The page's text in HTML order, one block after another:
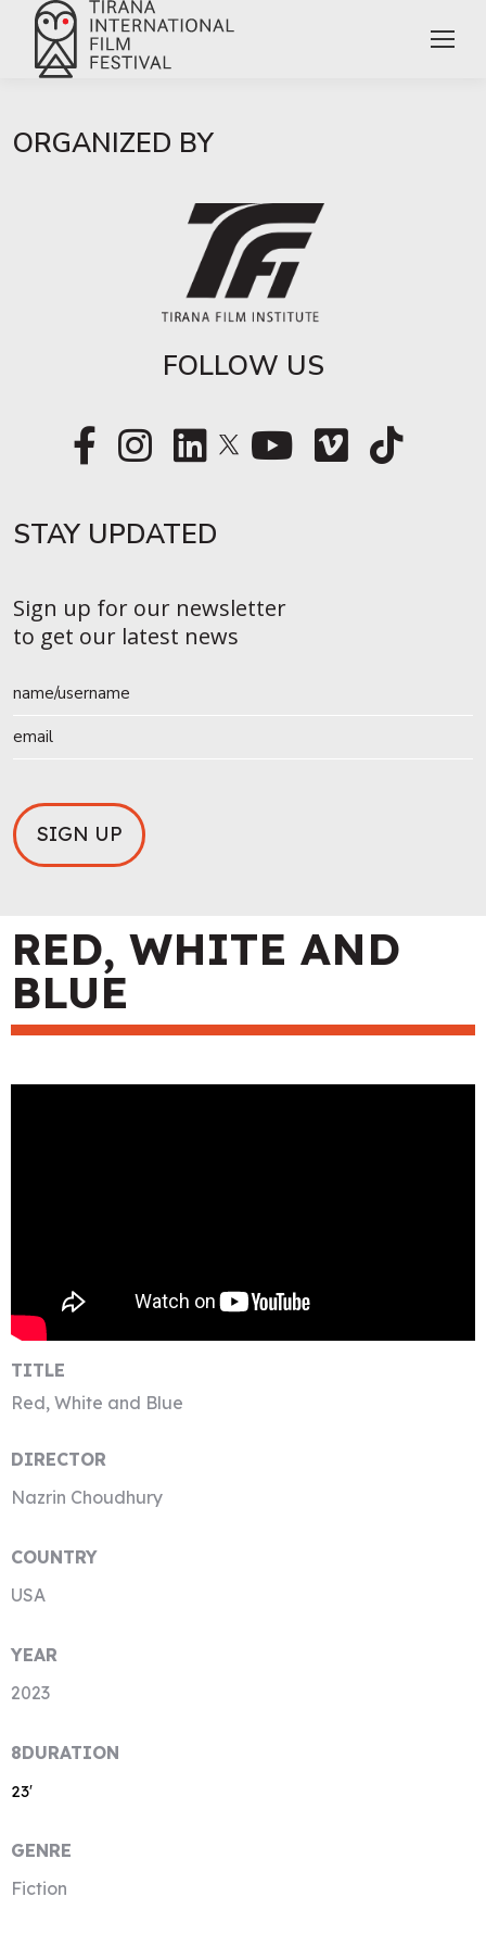
RED, WHITE AND
BLUE
TITLE
Red, White and Blue
DIRECTOR
Nazrin Choudhury
COUNTRY
USA
YEAR
2023
8DURATION
23′
GENRE
Fiction
ORGANIZED BY
FOLLOW US
STAY UPDATED​
Sign up for our newsletter
to get our latest news